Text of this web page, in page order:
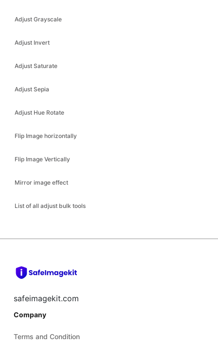
Adjust Grayscale
Adjust Invert
Adjust Saturate
Adjust Sepia
Adjust Hue Rotate
Flip Image horizontally
Flip Image Vertically
Mirror image effect
List of all adjust bulk tools
safeimagekit.com
Company
Terms and Condition